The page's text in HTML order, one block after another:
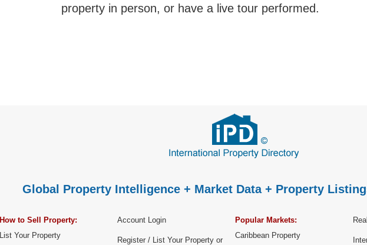
property in person, or have a live tour performed.
Global Property Intelligence + Market Data + Property
How to Sell Property:
List Your Property
Account Login
Register / List Your Property or
Popular Markets:
Caribbean Property